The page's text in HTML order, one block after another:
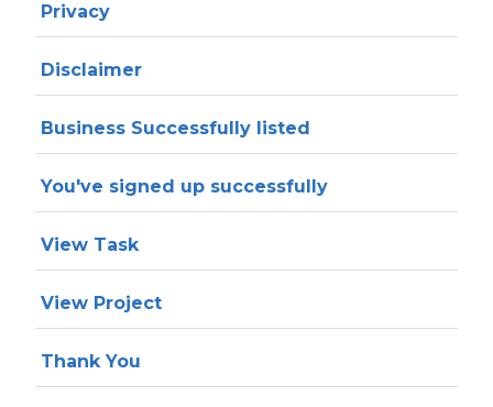
Privacy
Disclaimer
Business Successfully listed
You've signed up successfully
View Task
View Project
Thank You